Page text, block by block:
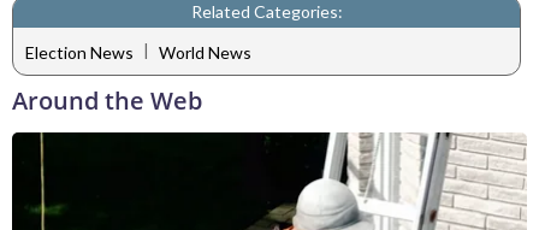
Related Categories:
Election News
World News
Around the Web